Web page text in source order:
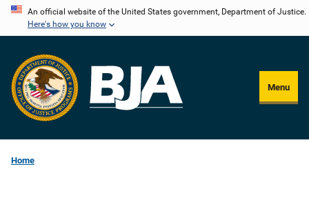
Skip
content
An official website of the United States government, Department of Justice.
Here's how you know
Menu
Home